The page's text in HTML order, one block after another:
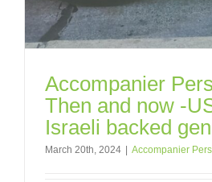
Accompanier
Then and now -
Israeli backed
March 20th, 2024 Accompanier